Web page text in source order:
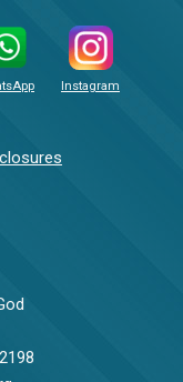
Instagram